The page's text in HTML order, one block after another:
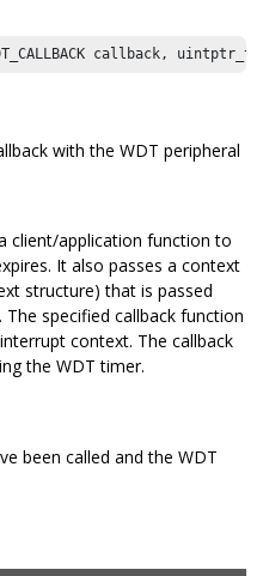
callback,
with the WDT peripheral
client/application function to
It also passes a context
structure) that is passed
specified callback function
context. The callback
the WDT timer.
been called and the WDT